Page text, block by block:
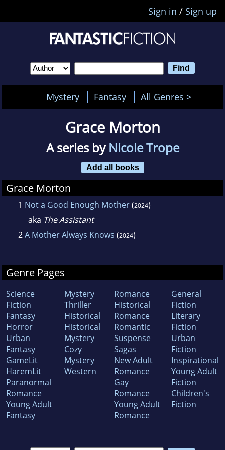
Sign in / Sign up
Mystery Fantasy All Genres >
Grace Morton
A series byNicole Trope
Add all books
Grace Morton
1 Not a Good Enough Mother(2024)
aka The Assistant
2A Mother Always Knows (2024)
Genre Pages
Science
Fiction
Fantasy
Horror
Urban
Fantasy
GameLit
HaremLit
Paranormal
Romance
Young Adult
Fantasy
Mystery
Thriller
Historical
Historical
Mystery
Cozy
Mystery
Western
Romance
Historical
Romance
Romantic
Suspense
Sagas
New Adult
Romance
Gay
Romance
Young Adult
Romance
General
Fiction
Literary
Fiction
Urban
Fiction
Inspirational
Young Adult
Fiction
Children's
Fiction